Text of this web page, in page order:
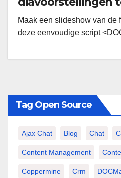
Maak een slideshow van de
deze eenvoudige script
Tag Open Source
Ajax Chat Blog Chat
Content Management
Coppermine Crm